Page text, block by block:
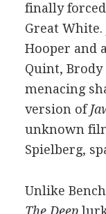
finally
Great
Hooper and
Quint,
menacing
version of
unknown
Spielberg,
Unlike
The Deep